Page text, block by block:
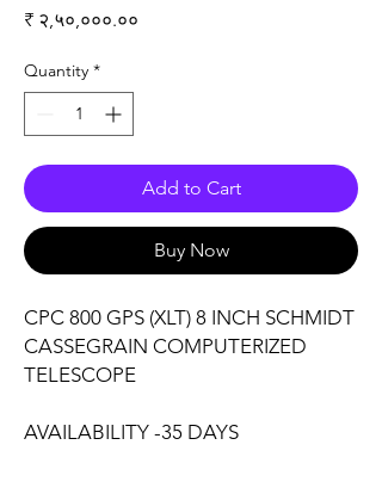
₹ २,५०,०००.००
Quantity *
Add to Cart
Buy Now
CPC 800 GPS (XLT) 8 INCH SCHMIDT
CASSEGRAIN COMPUTERIZED
TELESCOPE
AVAILABILITY -35 DAYS